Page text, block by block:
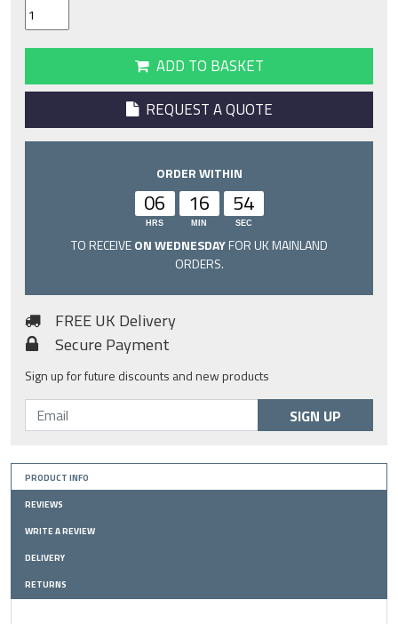
ADD TO BASKET
REQUEST A QUOTE
ORDER WITHIN
06
HRS
16
MIN
54
SEC
TO RECEIVEON WEDNESDAYFOR UK MAINLAND
ORDERS.
FREE UK Delivery
Secure Payment
Sign up for future discounts and new products
SIGN UP
PRODUCT INFO
REVIEWS
WRITE A REVIEW
DELIVERY
RETURNS